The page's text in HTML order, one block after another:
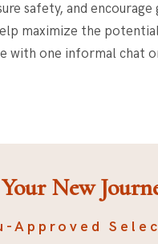
safety, and
maximize the
with one informal chat
New
Approved